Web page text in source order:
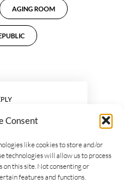
Consent
like cookies to store and/or
technologies will allow us to process
this site. Not consenting or
features and functions.
AGING ROOM